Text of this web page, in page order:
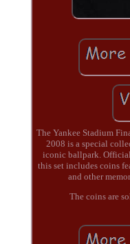
The Yankee Stadium
2008 is a special
iconic ballpark.
this set includes coins
and other
The coins are